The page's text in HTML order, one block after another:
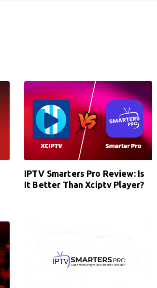
IPTV Smarters Pro Review: Is
It Better Than Xciptv Player?